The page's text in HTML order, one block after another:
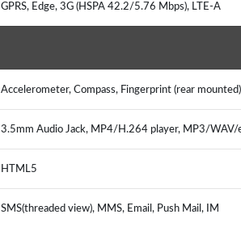
GPRS, Edge, 3G (HSPA 42.2/5.76 Mbps), LTE-A
Accelerometer, Compass, Fingerprint (rear
3.5mm Audio Jack, MP4/H.264 player, MP3/WAV/
HTML5
SMS(threaded view), MMS, Email, Push Mail, IM